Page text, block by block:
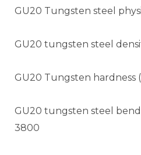
GU20 Tungsten steel
GU20 tungsten steel
GU20 Tungsten hardness
GU20 tungsten steel
3800